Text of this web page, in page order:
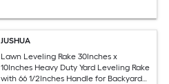
JUSHUA
Lawn Leveling Rake 30Inches x
10Inches Heavy Duty Yard Leveling Rake
with 66 1/2Inches Handle for Backyard